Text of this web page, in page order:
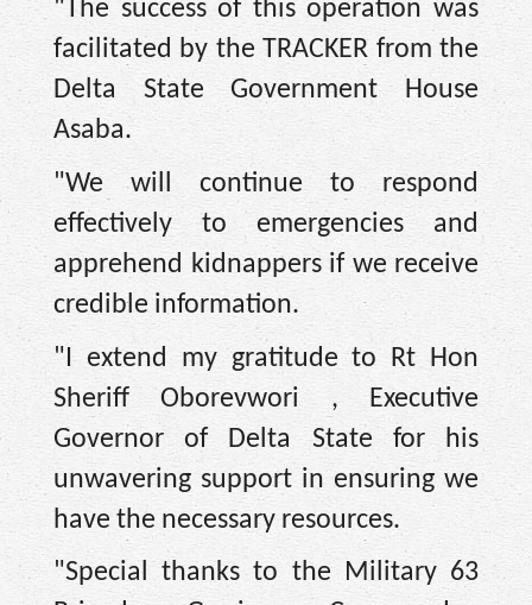
"The success of this operation was
facilitated by the TRACKER from the
Delta State Government House
Asaba.
"We will continue to respond
effectively to emergencies and
apprehend kidnappers if we receive
credible information.
"I extend my gratitude to Rt Hon
Sheriff Oborevwori , Executive
Governor of Delta State for his
unwavering support in ensuring we
have the necessary resources.
"Special thanks to the Military 63